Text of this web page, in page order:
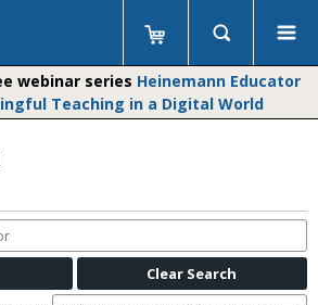
webinar series Heinemann Educator
Teaching in a Digital World